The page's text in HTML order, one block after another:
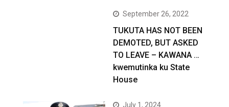
September 26, 2022
TUKUTA HAS NOT BEEN
DEMOTED, BUT ASKED
TO LEAVE – KAWANA …
kwemutinka ku State
House
July 1, 2024